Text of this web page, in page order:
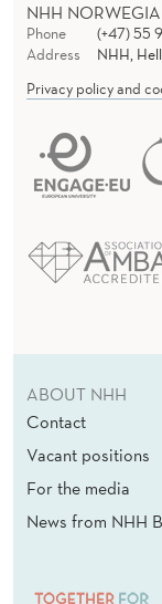
NHH
Phone
(+47) 55
Address
NHH,
Privacy policy and
ABOUT NHH
Contact
Vacant positions
For the media
News from NHH